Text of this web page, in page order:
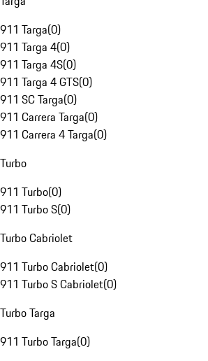
911 Targa(0)
911 Targa 4(0)
911 Targa 4S(0)
911 Targa 4 GTS(0)
911 SC Targa(0)
911 Carrera Targa(0)
911 Carrera 4 Targa(0)
Turbo
911 Turbo(0)
911 Turbo S(0)
Turbo Cabriolet
911 Turbo Cabriolet(0)
911 Turbo S Cabriolet(0)
Turbo Targa
911 Turbo Targa(0)